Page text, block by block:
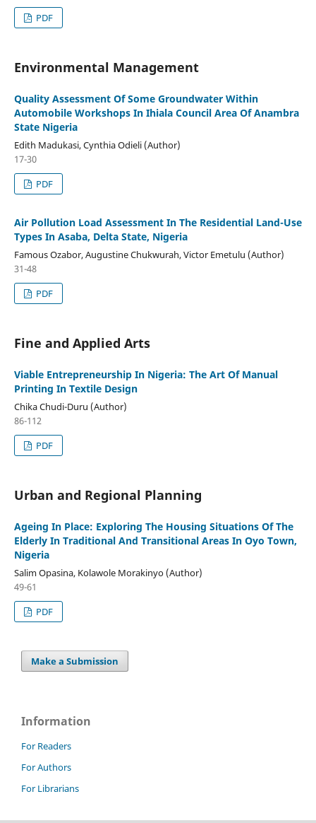
PDF
Environmental Management
Quality Assessment Of Some Groundwater Within
Automobile Workshops In Ihiala Council Area Of Anambra
State Nigeria
Edith Madukasi, Cynthia Odieli (Author)
17-30
PDF
Air Pollution Load Assessment In The Residential Land-Use
Types In Asaba, Delta State, Nigeria
Famous Ozabor, Augustine Chukwurah, Victor Emetulu (Author)
31-48
PDF
Fine and Applied Arts
Viable Entrepreneurship In Nigeria: The Art Of Manual
Printing In Textile Design
Chika Chudi-Duru (Author)
86-112
PDF
Urban and Regional Planning
Ageing In Place: Exploring The Housing Situations Of The
Elderly In Traditional And Transitional Areas In Oyo Town,
Nigeria
Salim Opasina, Kolawole Morakinyo (Author)
49-61
PDF
Make a Submission
Information
For Readers
For Authors
For Librarians